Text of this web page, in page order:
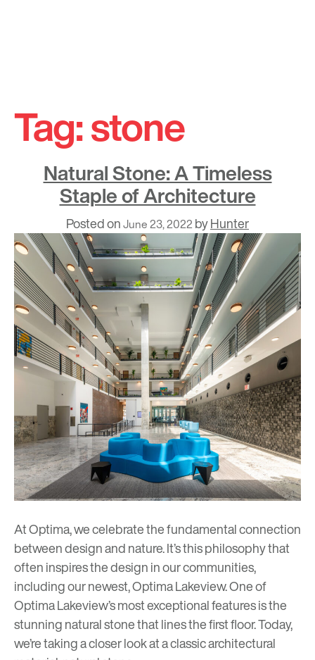
content
Tag:stone
Natural Stone: A Timeless
Staple of Architecture
Posted onJune 23, 2022 byHunter
At Optima, we celebrate the fundamental connection
between design and nature. It’s this philosophy that
often inspires the design in our communities,
including our newest,Optima Lakeview. One of
Optima Lakeview’s most exceptional features is the
stunning natural stone that lines the first floor. Today,
we’re taking a closer look at a classic architectural